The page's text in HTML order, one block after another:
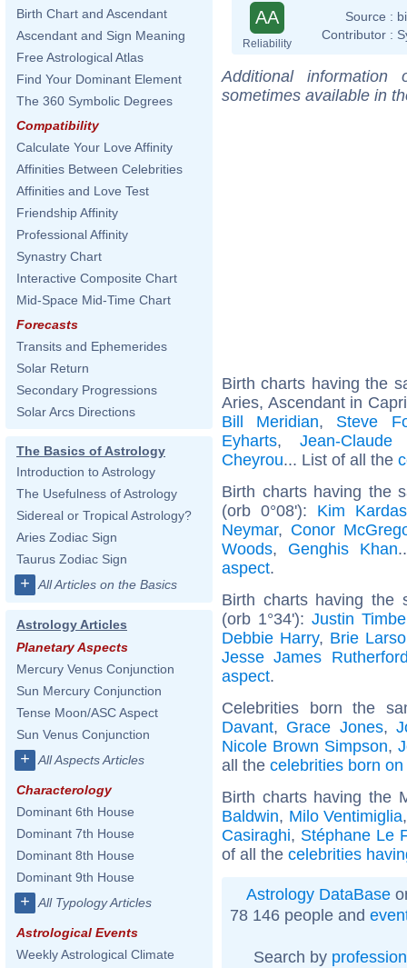
Birth Chart and Ascendant
Ascendant and Sign Meaning
Free Astrological Atlas
Find Your Dominant Element
The 360 Symbolic Degrees
Compatibility
Calculate Your Love Affinity
Affinities Between Celebrities
Affinities and Love Test
Friendship Affinity
Professional Affinity
Synastry Chart
Interactive Composite Chart
Mid-Space Mid-Time Chart
Forecasts
Transits and Ephemerides
Solar Return
Secondary Progressions
Solar Arcs Directions
The Basics of Astrology
Introduction to Astrology
The Usefulness of Astrology
Sidereal or Tropical Astrology?
Aries Zodiac Sign
Taurus Zodiac Sign
+ All Articles on the Basics
Astrology Articles
Planetary Aspects
Mercury Venus Conjunction
Sun Mercury Conjunction
Tense Moon/ASC Aspect
Sun Venus Conjunction
+ All Aspects Articles
Characterology
Dominant 6th House
Dominant 7th House
Dominant 8th House
Dominant 9th House
+ All Typology Articles
Astrological Events
Weekly Astrological Climate
AA
Reliability
Source :
Contributor :
Additional
sometimes available in
Birth charts having the
Aries, Ascendant in
Bill Meridian, Steve
Eyharts,Jean-Claude
Cheyrou... List of all the
Birth charts having the
(orb 0°08'): Kim
Neymar, Conor
Woods, Genghis Khan
aspect.
Birth charts having the
(orb 1°34'):Justin
Debbie Harry, Brie
Jesse James
aspect.
Celebrities born the
Davant, Grace Jones,
Nicole Brown Simpson,
all the celebrities born
Birth charts having the
Baldwin, Milo Ventimiglia
Casiraghi, Stéphane Le
of all the celebrities
Astrology DataBase
78 146 people and
Search by profession